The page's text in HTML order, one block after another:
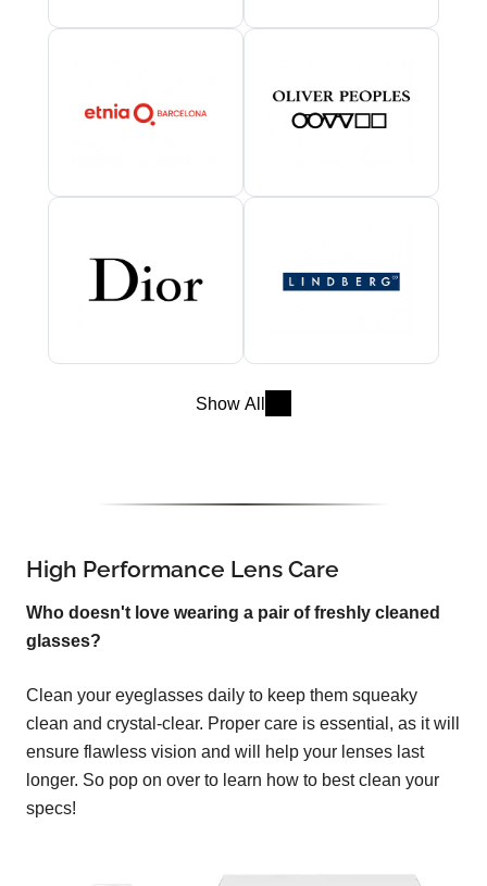
Show All
High Performance Lens Care
Who doesn't love wearing a pair of freshly cleaned
glasses?
Clean your eyeglasses daily to keep them squeaky
clean and crystal-clear. Proper care is essential, as it will
ensure flawless vision and will help your lenses last
longer. So pop on over to learn how to best clean your
specs!